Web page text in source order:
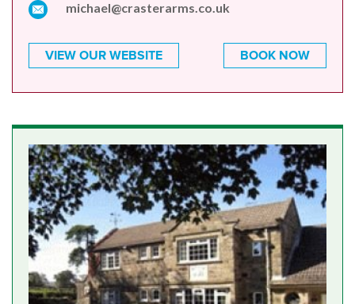
michael@crasterarms.co.uk
VIEW OUR WEBSITE BOOK NOW